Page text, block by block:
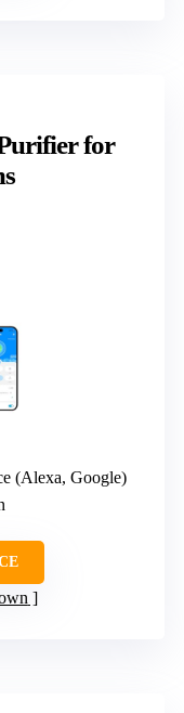
for
(Alexa, Google)